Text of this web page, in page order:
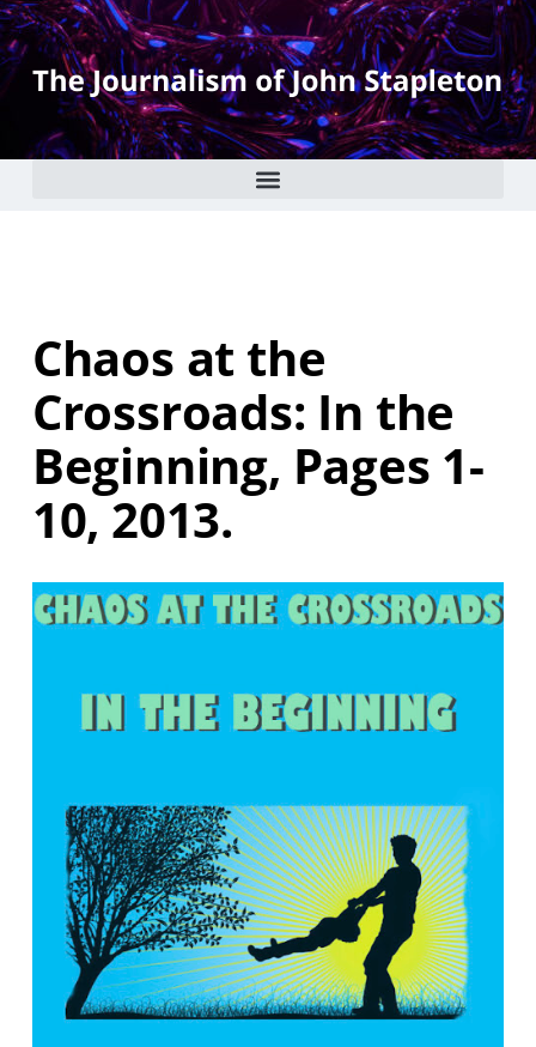
Chaos at the
Crossroads: In the
Beginning, Pages 1-
10, 2013.